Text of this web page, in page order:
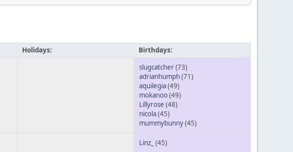
Holidays: Birthdays:
slugcatcher(73)
adrianhumph(71)
aquilegia(49)
mokanoo(49)
Lillyrose (48)
nicola(45)
mummybunny(45)
Linz_ (45)